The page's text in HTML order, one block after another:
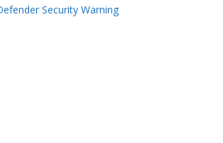
Security Warning